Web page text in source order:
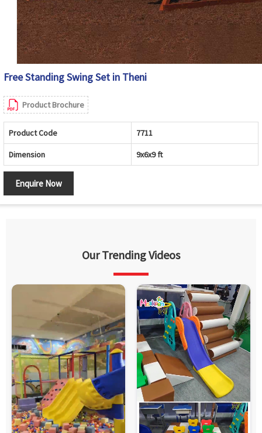
Free Standing Swing Set in Theni
Product Brochure
Product Code 7711
Dimension 9x6x9 ft
Enquire Now
Our Trending Videos